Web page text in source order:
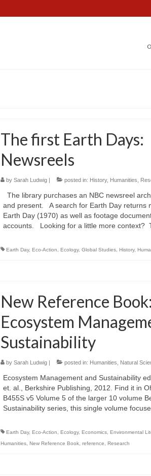
The first Earth Days:
Newsreels
by Sarah Ludwig| posted in: History, Humanities
The library purchases an NBC newsreel
and present. A search for Earth Day returns
Earth Day (1970) as well as footage
accounts. Looking for a little more context?
Earth Day, Eco-Action Ecology, Global Studies, History,
New Reference Book:
Ecosystem
Sustainability
by Sarah Ludwig| posted in: Humanities Natural
Ecosystem Management and Sustainability
et. al., Berkshire Publishing, 2012. Find it in
B455S v5 Volume 5 of the larger 10 volume
Sustainability series, this single volume
Earth Day, Eco-Action Ecology, Economics, Environmental
Humanities, New Reference Book, reference Research